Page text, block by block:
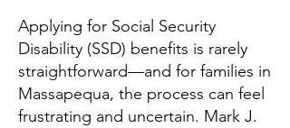
Applying for Social Security
Disability (SSD) benefits is rarely
straightforward—and for families in
Massapequa, the process can feel
frustrating and uncertain. Mark J.